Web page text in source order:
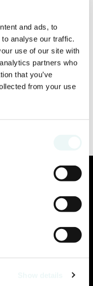
and ads, to
analyse our traffic.
use of our site with
partners who
that you’ve
from your use